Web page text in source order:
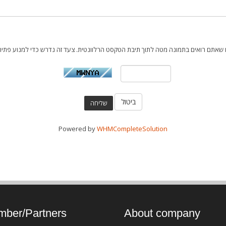
ביטול
Powered byWHMCompleteSolution
Partners About company